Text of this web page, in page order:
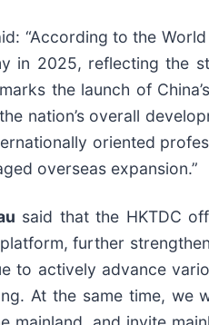
“According to the
in 2025, reflecting the
the launch of
nation’s overall
oriented
overseas expansion.”
said that the HKTDC
further
to actively advance
At the same time,